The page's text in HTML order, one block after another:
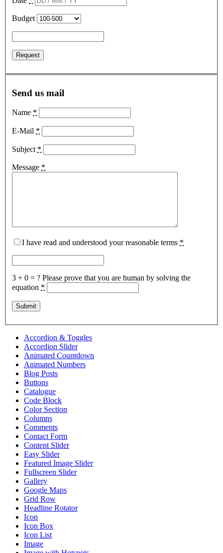
Budget
Send us mail
Name *
E-Mail *
Subject *
Message *
I have read and understood your reasonable terms *
3 + 0 = ? Please prove that you are human by solving the
equation *
Accordion & Toggles
Accordion Slider
Animated Countdown
Animated Numbers
Blog Posts
Buttons
Catalogue
Code Block
Color Section
Columns
Comments
Contact Form
Content Slider
Easy Slider
Featured Image Slider
Fullscreen Slider
Gallery
Google Maps
Grid Row
Headline Rotator
Icon
Icon Box
Icon List
Image